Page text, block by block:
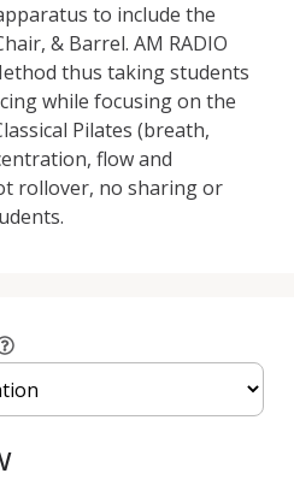
to include the
& Barrel. AM RADIO
thus taking students
while focusing on the
Pilates (breath,
flow and
rollover, no sharing or